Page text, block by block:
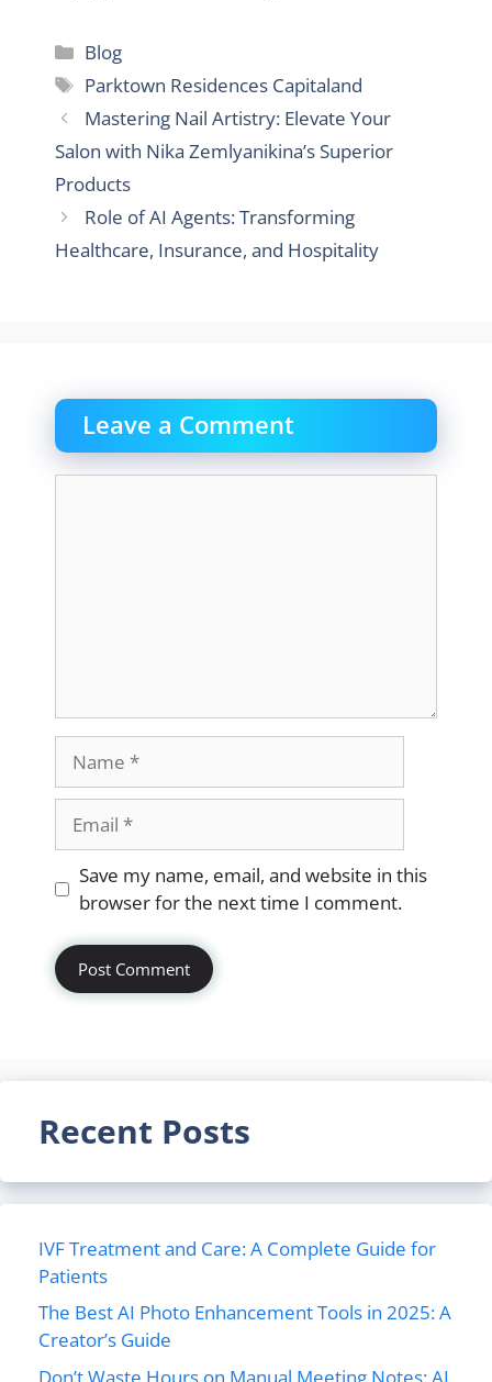
Categories
Blog
Tags
Parktown Residences Capitaland
Mastering Nail Artistry: Elevate Your
Salon with Nika Zemlyanikina’s Superior
Products
Role of AI Agents: Transforming
Healthcare, Insurance, and Hospitality
Leave a Comment
Website
Save my name, email, and website in this
browser for the next time I comment.
Recent Posts
IVF Treatment and Care: A Complete Guide for
Patients
The Best AI Photo Enhancement Tools in 2025: A
Creator’s Guide
Don’t Waste Hours on Manual Meeting Notes: AI